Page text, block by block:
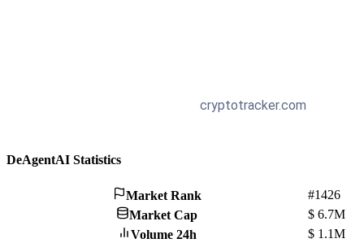
DeAgentAI Statistics
Market Rank
#1426
Market Cap
$ 6.7M
Volume 24h
$ 1.1M